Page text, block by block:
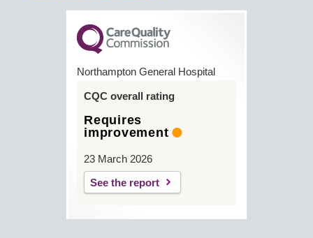
Northampton General Hospital
CQC overall rating
Requires
improvement
23 March 2026
See the report